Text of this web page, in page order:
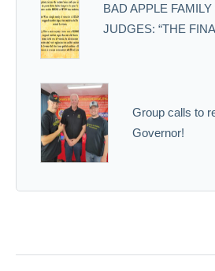
BAD APPLE
JUDGES: “THE
Group calls to
Governor!